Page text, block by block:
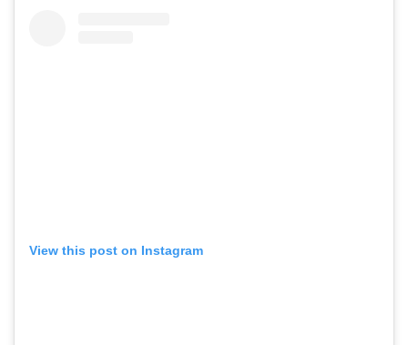
View this post on Instagram